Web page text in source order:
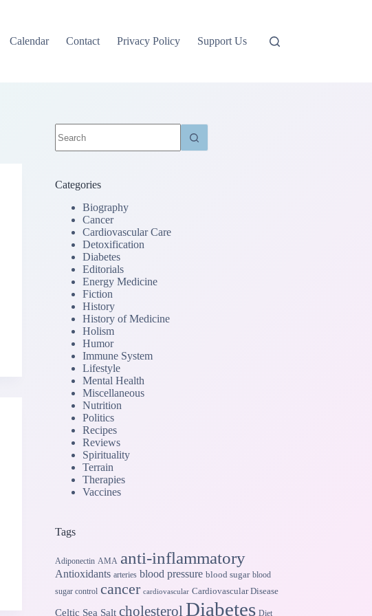
Calendar Contact Privacy Policy Support Us
results
Categories
Biography
Cancer
Cardiovascular Care
Detoxification
Diabetes
Editorials
Energy Medicine
Fiction
History
History of Medicine
Holism
Humor
Immune System
Lifestyle
Mental Health
Miscellaneous
Nutrition
Politics
Recipes
Reviews
Spirituality
Terrain
Therapies
Vaccines
Tags
Adiponectin AMA anti-inflammatory
Antioxidants arteries blood pressure blood sugar blood
sugar control cancer cardiovascular Cardiovascular Disease
Celtic Sea Salt cholesterol Diabetes Diet